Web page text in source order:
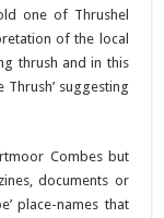
one of Thrushel
of the local
thrush and in this
suggesting
Combes but
documents or
place-names that